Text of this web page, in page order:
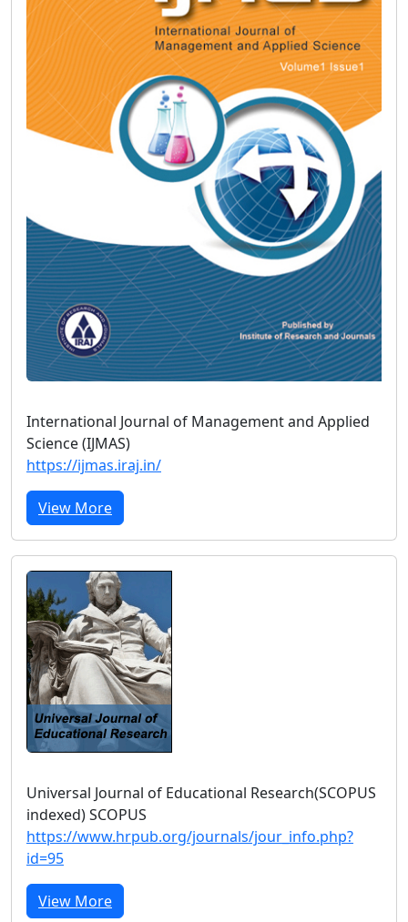
International Journal of Management and Applied
Science (IJMAS)
https://ijmas.iraj.in/
View More
Universal Journal of Educational Research(SCOPUS
indexed) SCOPUS
https://www.hrpub.org/journals/jour_info.php?
id=95
View More